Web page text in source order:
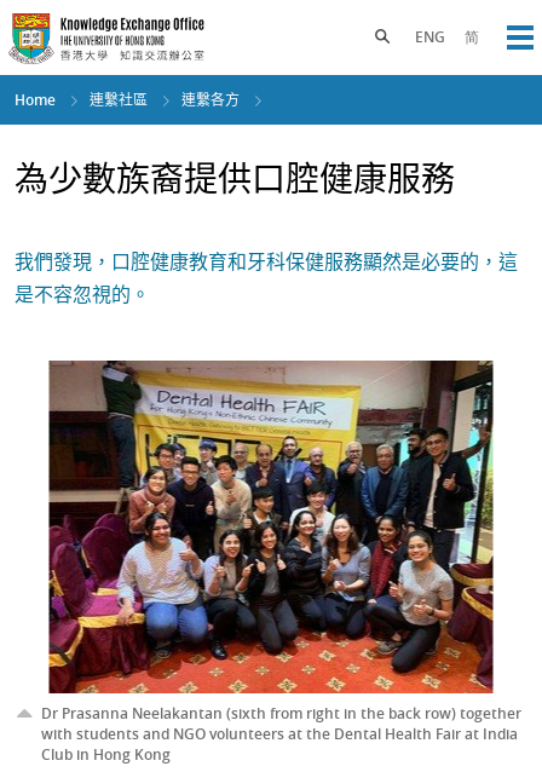
Skip
to
main
content
ENG 简
Toggle search panel
Home 連繫社區 連繫各方
為少數族裔提供口腔健康服務
我們發現，口腔健康教育和牙科保健服務顯然是必要的，這
是不容忽視的。
Dr Prasanna Neelakantan (sixth from right in the back row) together
with students and NGO volunteers at the Dental Health Fair at India
Club in Hong Kong